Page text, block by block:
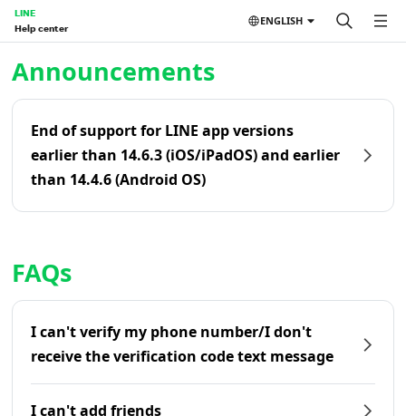
LINE
Help center
ENGLISH
Announcements
End of support for LINE app versions
earlier than 14.6.3 (iOS/iPadOS) and earlier
than 14.4.6 (Android OS)
FAQs
I can't verify my phone number/I don't
receive the verification code text message
I can't add friends